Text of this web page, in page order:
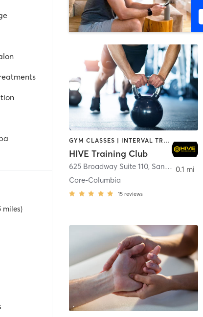
miles)
GYM CLASSES | INTERVAL TRAINING | PERSONAL TRAINING
HIVE Training Club
625 Broadway Suite 110, San Diego
Core-Columbia
15 reviews
0.1 mi